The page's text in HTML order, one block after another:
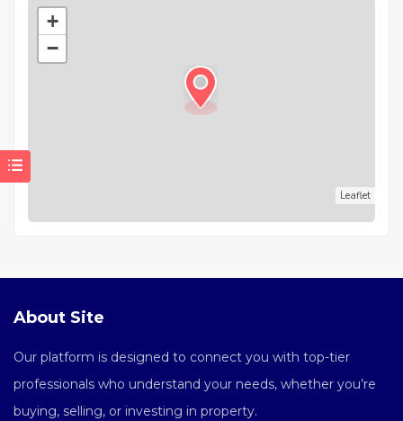
+
−
Leaflet
About Site
Our platform is designed to connect you with top-tier
professionals who understand your needs, whether you’re
buying, selling, or investing in property.